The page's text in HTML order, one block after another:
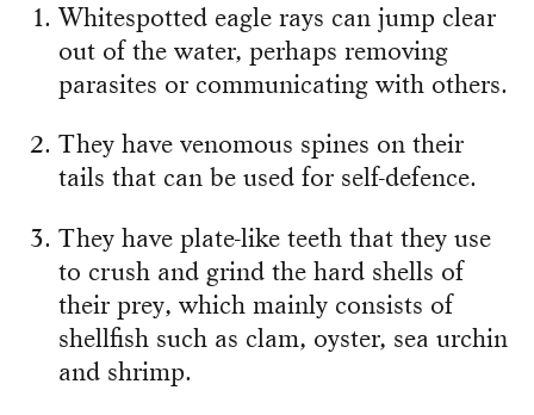
Whitespotted eagle rays can jump clear
out of the water, perhaps removing
parasites or communicating with others.
They have venomous spines on their
tails that can be used for self-defence.
They have plate-like teeth that they use
to crush and grind the hard shells of
their prey, which mainly consists of
shellfish such as clam, oyster, sea urchin
and shrimp.